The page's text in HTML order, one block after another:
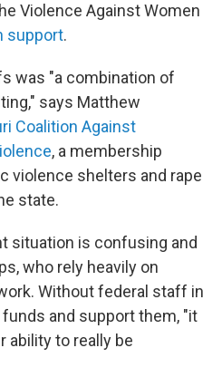
Violence Against Women
support.
was "a combination of
says Matthew
Coalition Against
, a membership
violence shelters and rape
state.
situation is confusing and
who rely heavily on
Without federal staff in
and support them, "it
ability to really be